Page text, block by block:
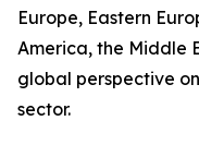
Europe, Eastern
America, the Middle
global perspective
sector.